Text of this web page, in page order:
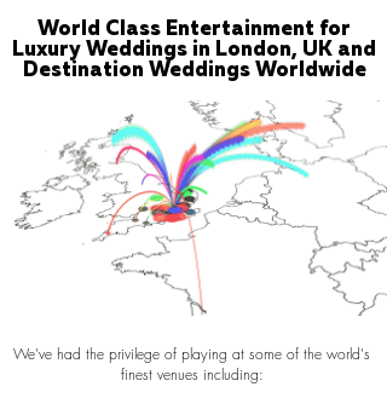
World Class Entertainment for
Luxury Weddings in London, UK and
Destination Weddings Worldwide
We've had the privilege of playing at some of the world's
finest venues including: